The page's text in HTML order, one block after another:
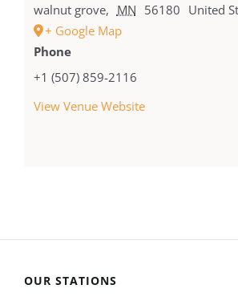
walnut grove, MN 56180 United
+ Google Map
Phone
+1 (507) 859-2116
View Venue Website
OUR STATIONS